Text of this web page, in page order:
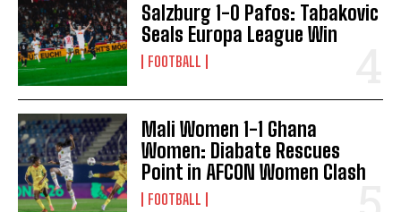
Salzburg 1-0 Pafos: Tabakovic
Seals Europa League Win
FOOTBALL
Mali Women 1-1 Ghana
Women: Diabate Rescues
Point in AFCON Women Clash
FOOTBALL